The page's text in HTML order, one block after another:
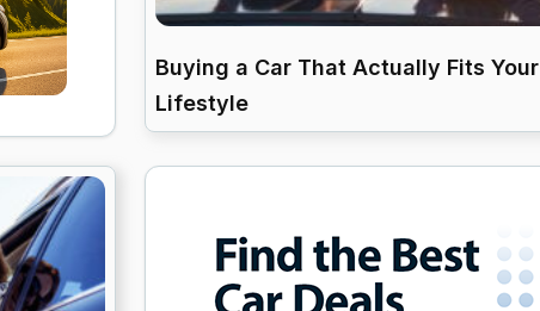
Buying a Car That Actually Fits Your
Lifestyle